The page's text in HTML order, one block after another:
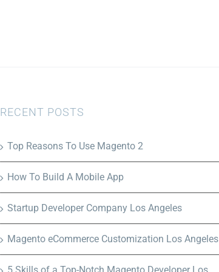
RECENT POSTS
Top Reasons To Use Magento 2
How To Build A Mobile App
Startup Developer Company Los Angeles
Magento eCommerce Customization Los Angeles